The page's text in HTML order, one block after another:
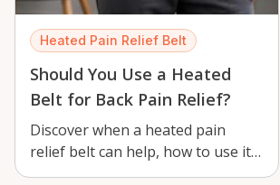
Heated Pain Relief Belt
Should You Use a Heated
Belt for Back Pain Relief?
Discover when a heated pain
relief belt can help, how to use it
safely, and why renting one in